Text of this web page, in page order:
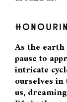
As the
pause to
intricate
ourselves
us,